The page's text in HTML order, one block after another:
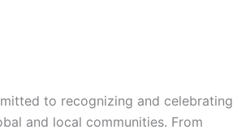
to recognizing and celebrating
and local communities. From